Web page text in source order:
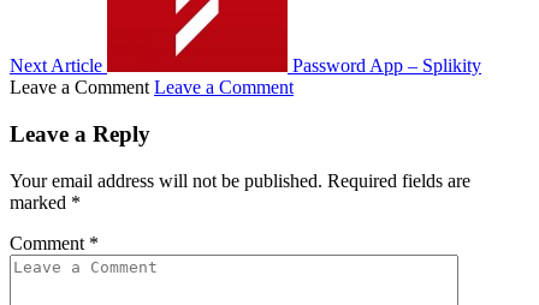
Next Article
Password App – Splikity
Leave a Comment Leave a Comment
Leave a Reply
Your email address will not be published. Required fields are
marked *
Comment *